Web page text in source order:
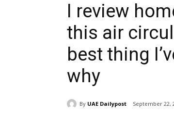
I review
this air
best thing
why
By UAE Dailypost September 22,